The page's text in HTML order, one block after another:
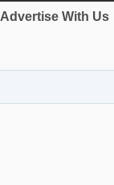
Advertise With Us